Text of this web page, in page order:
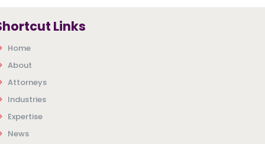
Links
Home
About
Attorneys
Industries
Expertise
News